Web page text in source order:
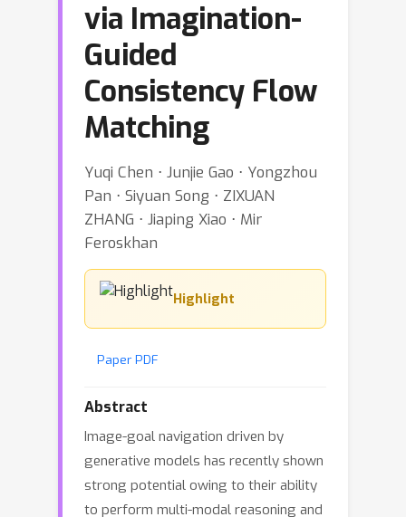
via Imagination-
Guided
Consistency Flow
Matching
Yuqi Chen ⋅ Junjie Gao ⋅ Yongzhou
Pan ⋅ Siyuan Song ⋅ ZIXUAN
ZHANG ⋅ Jiaping Xiao ⋅ Mir
Feroskhan
Highlight
Paper PDF
Abstract
Image-goal navigation driven by
generative models has recently shown
strong potential owing to their ability
to perform multi-modal reasoning and